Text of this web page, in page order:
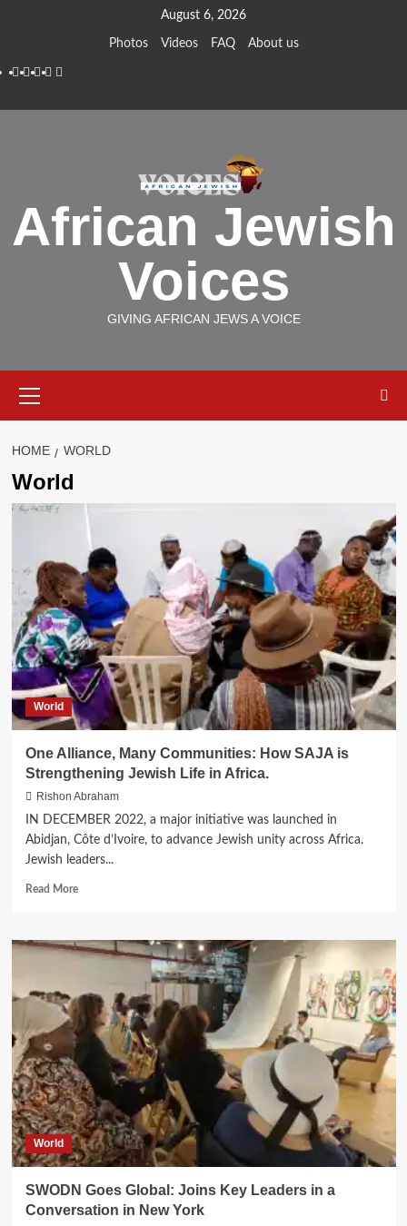
August 6, 2026
Photos Videos FAQ About us
Instagram
Facebook
Twitter
Linkedin
Youtube
African Jewish
Voices
GIVING AFRICAN JEWS A VOICE
Menu
HOME WORLD
World
World
One Alliance, Many Communities: How SAJA is
Strengthening Jewish Life in Africa.
Rishon Abraham
IN DECEMBER 2022, a major initiative was launched in
Abidjan, Côte d’Ivoire, to advance Jewish unity across Africa.
Jewish leaders...
Read MoreRead
One
Alliance,
Communities:
How
SAJA
is
Strengthening
Jewish
Life
in
Africa.
World
SWODN Goes Global: Joins Key Leaders in a
Conversation in New York